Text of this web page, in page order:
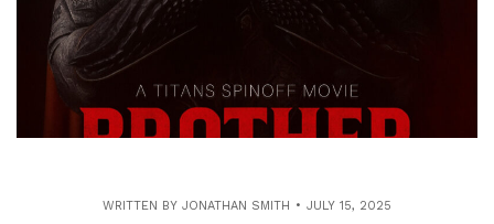
WRITTEN BY JONATHAN SMITH JULY 15, 2025